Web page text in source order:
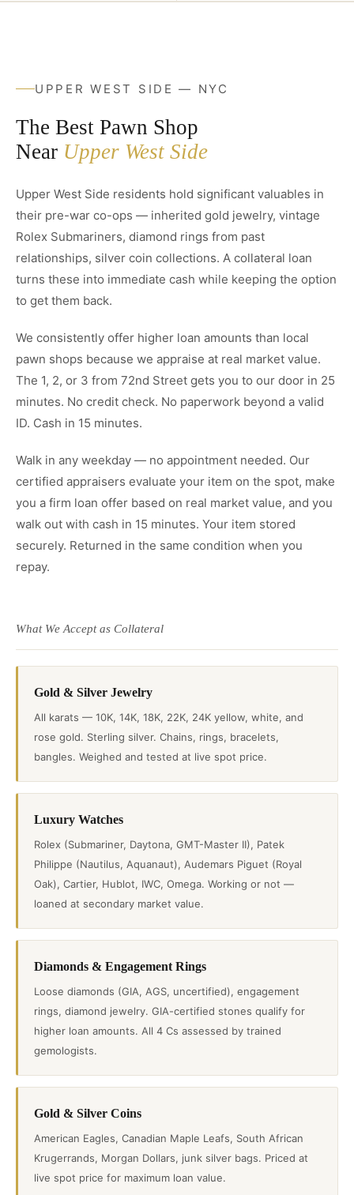
UPPER WEST SIDE — NYC
The Best Pawn Shop
Near Upper West Side
Upper West Side residents hold significant valuables in
their pre-war co-ops — inherited gold jewelry, vintage
Rolex Submariners, diamond rings from past
relationships, silver coin collections. A collateral loan
turns these into immediate cash while keeping the option
to get them back.
We consistently offer higher loan amounts than local
pawn shops because we appraise at real market value.
The 1, 2, or 3 from 72nd Street gets you to our door in 25
minutes. No credit check. No paperwork beyond a valid
ID. Cash in 15 minutes.
Walk in any weekday — no appointment needed. Our
certified appraisers evaluate your item on the spot, make
you a firm loan offer based on real market value, and you
walk out with cash in 15 minutes. Your item stored
securely. Returned in the same condition when you
repay.
What We Accept as Collateral
Gold & Silver Jewelry
All karats — 10K, 14K, 18K, 22K, 24K yellow, white, and
rose gold. Sterling silver. Chains, rings, bracelets,
bangles. Weighed and tested at live spot price.
Luxury Watches
Rolex (Submariner, Daytona, GMT-Master II), Patek
Philippe (Nautilus, Aquanaut), Audemars Piguet (Royal
Oak), Cartier, Hublot, IWC, Omega. Working or not —
loaned at secondary market value.
Diamonds & Engagement Rings
Loose diamonds (GIA, AGS, uncertified), engagement
rings, diamond jewelry. GIA-certified stones qualify for
higher loan amounts. All 4 Cs assessed by trained
gemologists.
Gold & Silver Coins
American Eagles, Canadian Maple Leafs, South African
Krugerrands, Morgan Dollars, junk silver bags. Priced at
live spot price for maximum loan value.